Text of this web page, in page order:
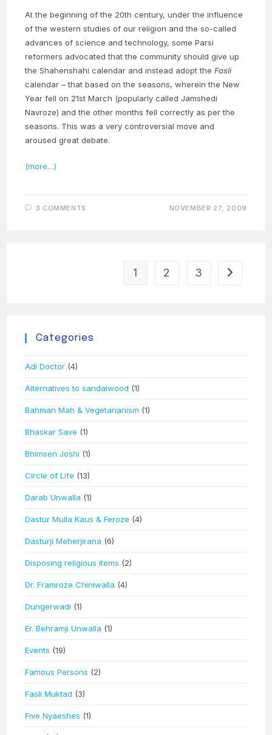
At the beginning of the 20th century, under the influence
of the western studies of our religion and the so-called
advances of science and technology, some Parsi
reformers advocated that the community should give up
the Shahenshahi calendar and instead adopt theFasli
calendar – that based on the seasons, wherein the New
Year fell on 21st March (popularly called Jamshedi
Navroze) and the other months fell correctly as per the
seasons. This was a very controversial move and
aroused great debate.
(more…)
3 COMMENTS NOVEMBER 27, 2009
1 2 3 Go to the
Categories
Adi Doctor (4)
Alternatives to sandalwood (1)
Bahman Mah & Vegetarianism (1)
Bhaskar Save (1)
Bhimsen Joshi (1)
Circle of Life (13)
Darab Unwalla (1)
Dastur Mulla Kaus & Feroze (4)
Dasturji Meherjirana (6)
Disposing religious items (2)
Dr. Framroze Chiniwalla (4)
Dungerwadi (1)
Er. Behramji Unwalla (1)
Events (19)
Famous Persons (2)
Fasli Muktad (3)
Five Nyaeshes (1)